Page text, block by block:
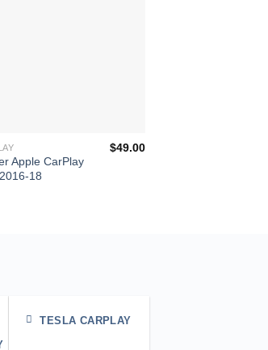
Apple CarPlay
18
$49.00
TESLA CARPLAY